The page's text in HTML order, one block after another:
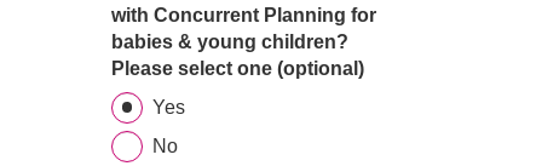
with Concurrent Planning for
babies & young children?
Please select one (optional)
Yes
No